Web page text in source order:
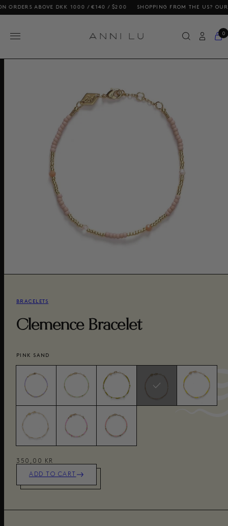
ABOVE DKK 1000 / €140 / $200 SHOPPING FROM THE US? OUR
0
BRACELETS
Clemence Bracelet
PINK SAND
350,00 KR
ADD TO CART